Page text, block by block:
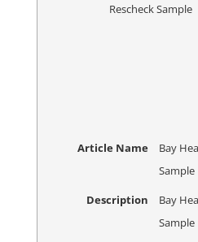
Article Name
Bay
Sample
Description
Bay
Sample